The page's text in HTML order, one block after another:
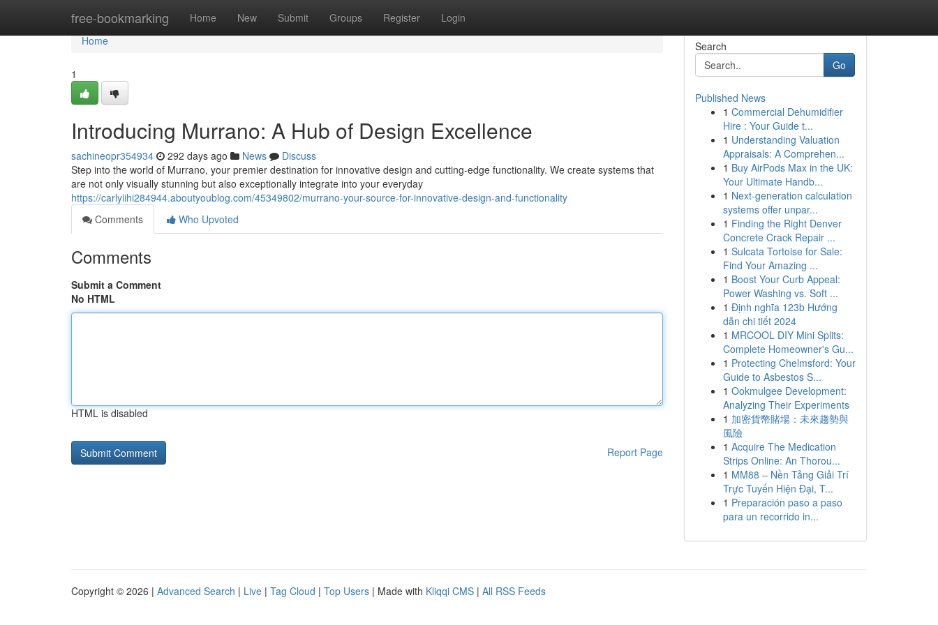
free-bookmarking Home New Submit Groups Register Login
Home
Home
1
Introducing Murrano: A Hub of Design Excellence
sachineopr354934 292 days ago News
Discuss
Step into the world of Murrano, your premier destination for innovative design and cutting-edge functionality. We create systems that
are not only visually stunning but also exceptionally integrate into your everyday
https://carlyiihi284944.aboutyoublog.com/45349802/murrano-your-source-for-innovative-design-and-functionality
Comments
Who Upvoted
Comments
Submit a Comment
No HTML
HTML is disabled
Report Page
Search
Go
Published News
1 Commercial Dehumidifier
Hire : Your Guide t...
1 Understanding Valuation
Appraisals: A Comprehen...
1 Buy AirPods Max in the UK:
Your Ultimate Handb...
1 Next-generation calculation
systems offer unpar...
1 Finding the Right Denver
Concrete Crack Repair ...
1 Sulcata Tortoise for Sale:
Find Your Amazing ...
1 Boost Your Curb Appeal:
Power Washing vs. Soft ...
1 Định nghĩa 123b Hướng
dẫn chi tiết 2024
1 MRCOOL DIY Mini Splits:
Complete Homeowner's Gu...
1 Protecting Chelmsford: Your
Guide to Asbestos S...
1 Ookmulgee Development:
Analyzing Their Experiments
1 加密貨幣賭場：未來趨勢與
風險
1 Acquire The Medication
Strips Online: An Thorou...
1 MM88 – Nền Tảng Giải Trí
Trực Tuyến Hiện Đại, T...
1 Preparación paso a paso
para un recorrido in...
Copyright © 2026 | Advanced Search | Live | Tag Cloud | Top Users | Made with Kliqqi CMS | All RSS Feeds